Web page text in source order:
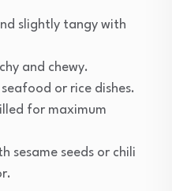
slightly tangy with
and chewy.
or rice dishes.
for maximum
sesame seeds or chili